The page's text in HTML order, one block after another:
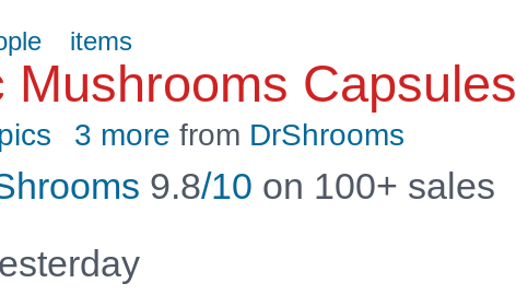
items
Mushrooms Capsules
3 more from DrShrooms
9.8/10 on 100+ sales